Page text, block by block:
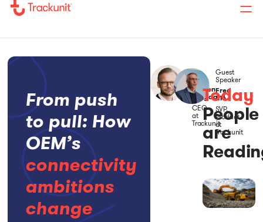
From push
to pull: How
OEM’s
connectivity
ambitions
change
Host
Soeren
Brogaard
CEO
at
Trackunit
Guest
Speaker
Fred
Rio
SVP,
Product
at
Trackunit
Today
People
are